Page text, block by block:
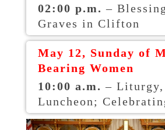
02:00 p.m. –
Graves in Clifton
May 12, Sunday of
Bearing Women
10:00 a.m.– Liturgy,
Luncheon;